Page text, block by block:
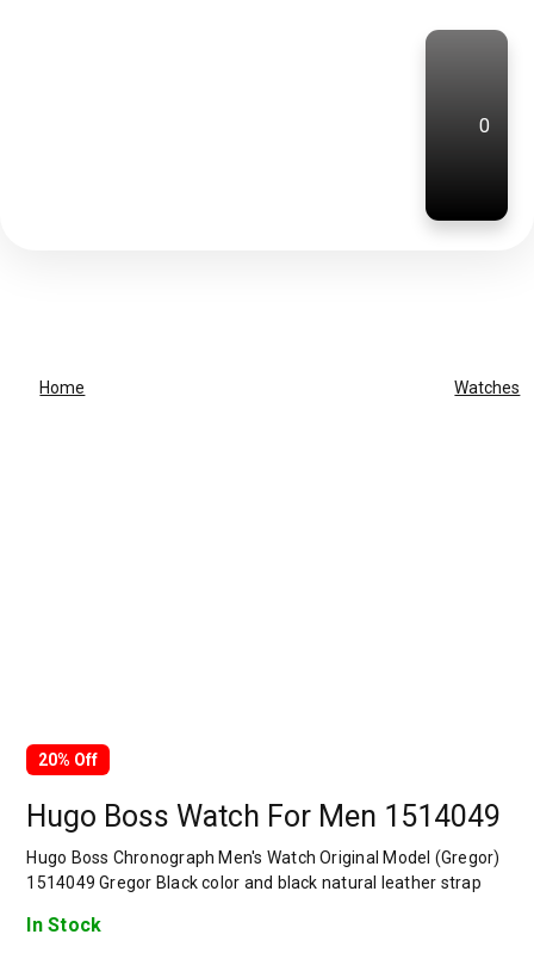
0
Home Watches
20% Off
Hugo Boss Watch For Men 1514049
Hugo Boss Chronograph Men's Watch Original Model (Gregor)
1514049 Gregor Black color and black natural leather strap
In Stock